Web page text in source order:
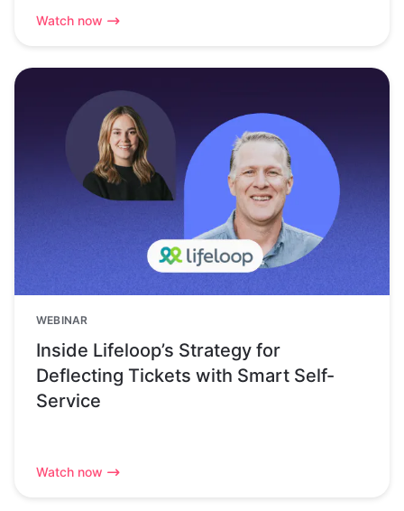
Watch now
WEBINAR
Inside Lifeloop’s Strategy for
Deflecting Tickets with Smart Self-
Service
Watch now